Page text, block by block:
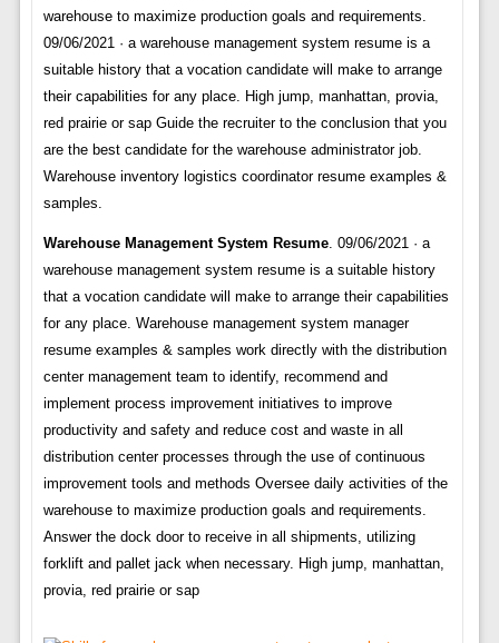
warehouse to maximize production goals and requirements.
09/06/2021 · a warehouse management system resume is a
suitable history that a vocation candidate will make to arrange
their capabilities for any place. High jump, manhattan, provia,
red prairie or sap Guide the recruiter to the conclusion that you
are the best candidate for the warehouse administrator job.
Warehouse inventory logistics coordinator resume examples &
samples.
Warehouse Management System Resume. 09/06/2021 · a
warehouse management system resume is a suitable history
that a vocation candidate will make to arrange their capabilities
for any place. Warehouse management system manager
resume examples & samples work directly with the distribution
center management team to identify, recommend and
implement process improvement initiatives to improve
productivity and safety and reduce cost and waste in all
distribution center processes through the use of continuous
improvement tools and methods Oversee daily activities of the
warehouse to maximize production goals and requirements.
Answer the dock door to receive in all shipments, utilizing
forklift and pallet jack when necessary. High jump, manhattan,
provia, red prairie or sap